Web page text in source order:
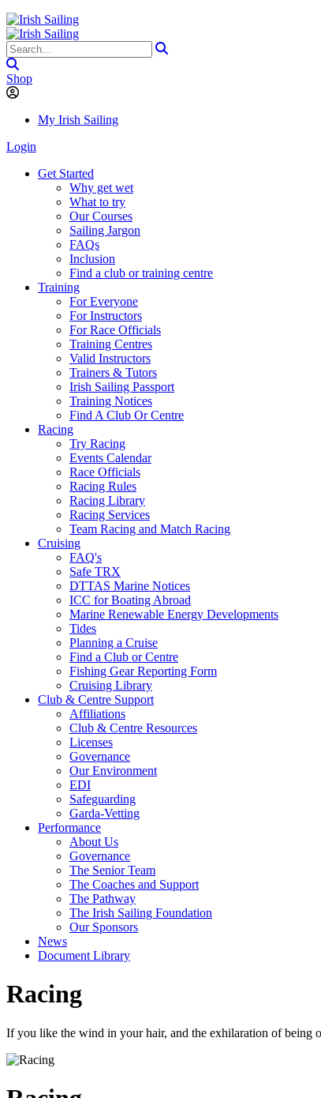
Shop
My Irish Sailing
Login
Get Started
Why get wet
What to try
Our Courses
Sailing Jargon
FAQs
Inclusion
Find a club or training centre
Training
For Everyone
For Instructors
For Race Officials
Training Centres
Valid Instructors
Trainers & Tutors
Irish Sailing Passport
Training Notices
Find A Club Or Centre
Racing
Try Racing
Events Calendar
Race Officials
Racing Rules
Racing Library
Racing Services
Team Racing and Match Racing
Cruising
FAQ's
Safe TRX
DTTAS Marine Notices
ICC for Boating Abroad
Marine Renewable Energy Developments
Tides
Planning a Cruise
Find a Club or Centre
Fishing Gear Reporting Form
Cruising Library
Club & Centre Support
Affiliations
Club & Centre Resources
Licenses
Governance
Our Environment
EDI
Safeguarding
Garda-Vetting
Performance
About Us
Governance
The Senior Team
The Coaches and Support
The Pathway
The Irish Sailing Foundation
Our Sponsors
News
Document Library
Racing
If you like the wind in your hair, and the exhilaration of being